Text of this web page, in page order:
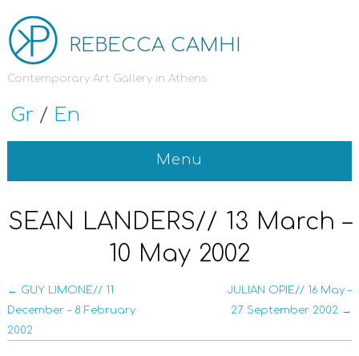
REBECCA CAMHI
Contemporary Art Gallery in Athens
Gr / En
Menu
SEAN LANDERS// 13 March –
10 May 2002
← GUY LIMONE// 11
December – 8 February
2002
JULIAN OPIE// 16 May –
27 September 2002 →